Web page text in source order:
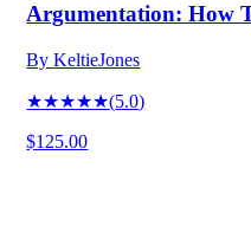
Argumentation: How
ByKeltieJones
★★★★★(5.0)
$125.00